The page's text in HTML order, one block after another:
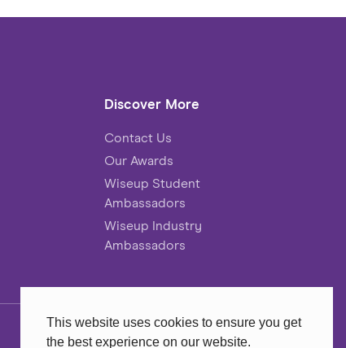
This website uses cookies to ensure you get
the best experience on our website.
Discover More
Contact Us
Our Awards
Wiseup Student
Ambassadors
Wiseup Industry
Ambassadors